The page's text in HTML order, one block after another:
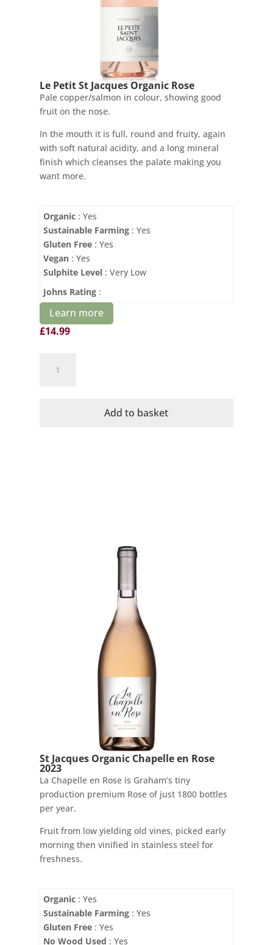
Le Petit St Jacques Organic Rose
Pale copper/salmon in colour, showing good
fruit on the nose.
In the mouth it is full, round and fruity, again
with soft natural acidity, and a long mineral
finish which cleanses the palate making you
want more.
Organic: Yes
Sustainable Farming: Yes
Gluten Free: Yes
Vegan: Yes
Sulphite Level: Very Low
Johns Rating:
Learn more
£14.99
Add to basket
St Jacques Organic Chapelle en Rose
2023
La Chapelle en Rose is Graham’s tiny
production premium Rose of just 1800 bottles
per year.
Fruit from low yielding old vines, picked early
morning then vinified in stainless steel for
freshness.
Organic: Yes
Sustainable Farming: Yes
Gluten Free: Yes
No Wood Used : Yes